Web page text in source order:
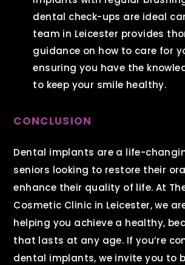
dental check-ups are ideal
team in Leicester provides
guidance on how to care for
ensuring you have the
to keep your smile healthy.
CONCLUSION
Dental implants are a life-
seniors looking to restore their
enhance their quality of life. At
Cosmetic Clinic in Leicester, we
helping you achieve a healthy,
that lasts at any age. If you’re
dental implants, we invite you to